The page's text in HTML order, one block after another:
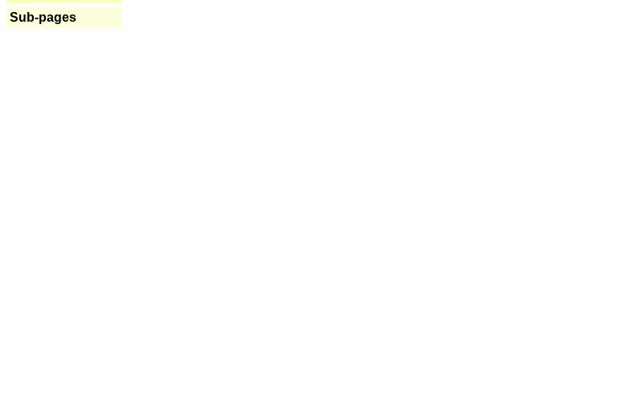
Sub-pages